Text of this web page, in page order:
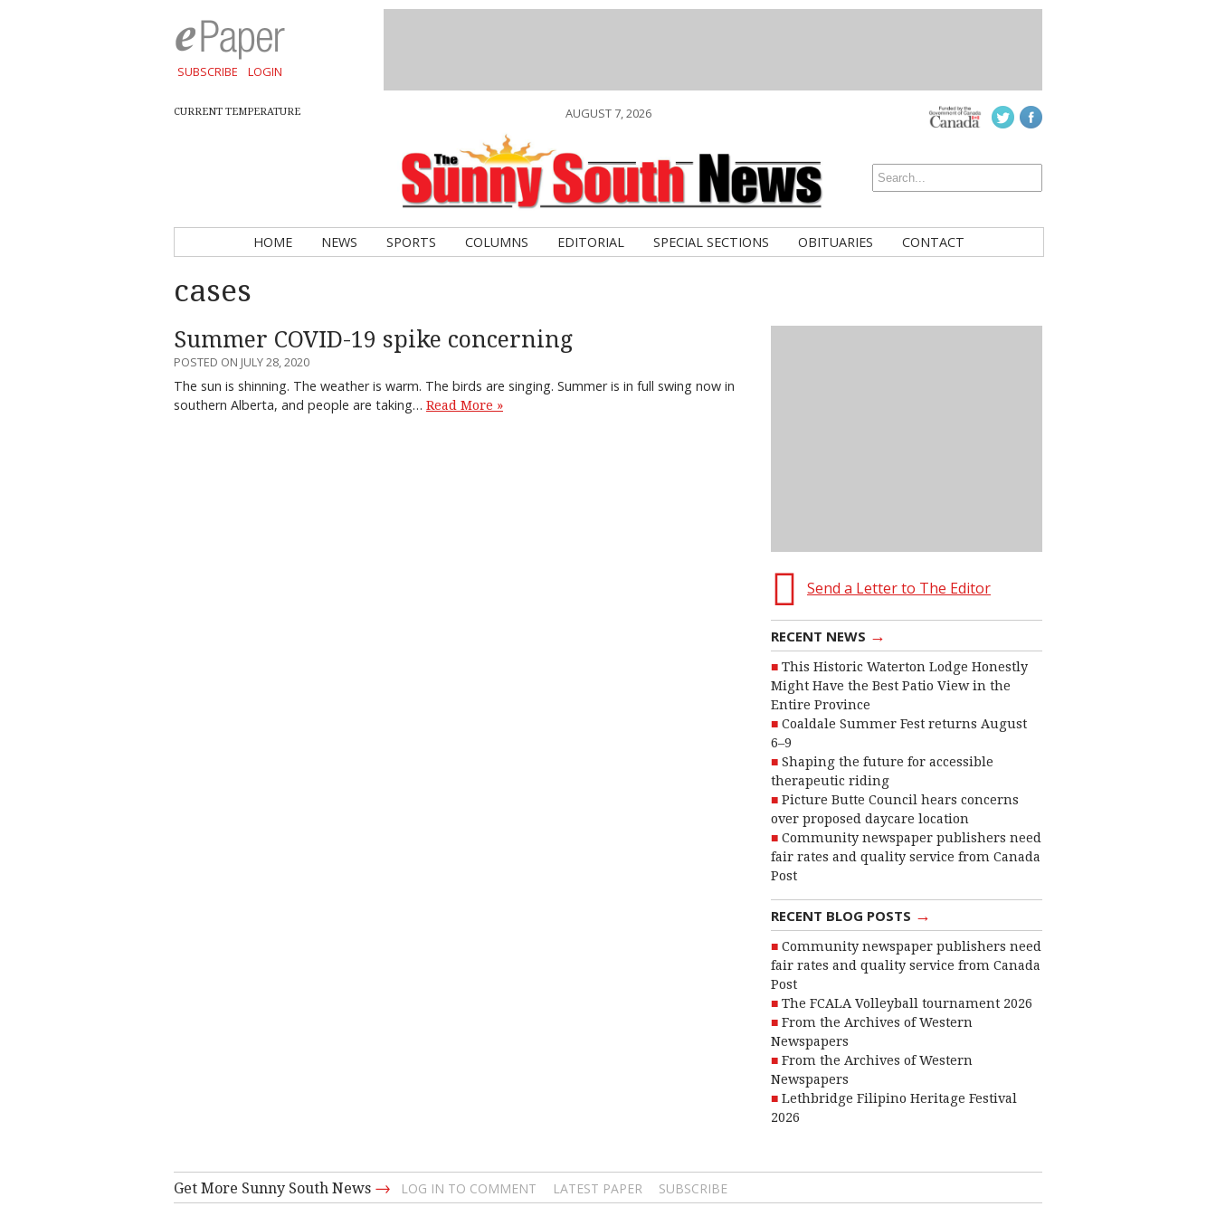
SUBSCRIBE LOGIN
CURRENT TEMPERATURE AUGUST 7, 2026
HOME NEWS SPORTS COLUMNS EDITORIAL SPECIAL SECTIONS OBITUARIES CONTACT
cases
Send a Letter to The Editor
RECENT NEWS →
This Historic Waterton Lodge Honestly
Might Have the Best Patio View in the
Entire Province
Coaldale Summer Fest returns August
6–9
Shaping the future for accessible
therapeutic riding
Picture Butte Council hears concerns
over proposed daycare location
Community newspaper publishers need
fair rates and quality service from Canada
Post
RECENT BLOG POSTS →
Community newspaper publishers need
fair rates and quality service from Canada
Post
The FCALA Volleyball tournament 2026
From the Archives of Western
Newspapers
From the Archives of Western
Newspapers
Lethbridge Filipino Heritage Festival
2026
Summer COVID-19 spike concerning
POSTED ON JULY 28, 2020
The sun is shinning. The weather is warm. The birds are singing. Summer is in full swing now in
southern Alberta, and people are taking… Read More »
Get More Sunny South News → LOG IN TO COMMENT LATEST PAPER SUBSCRIBE